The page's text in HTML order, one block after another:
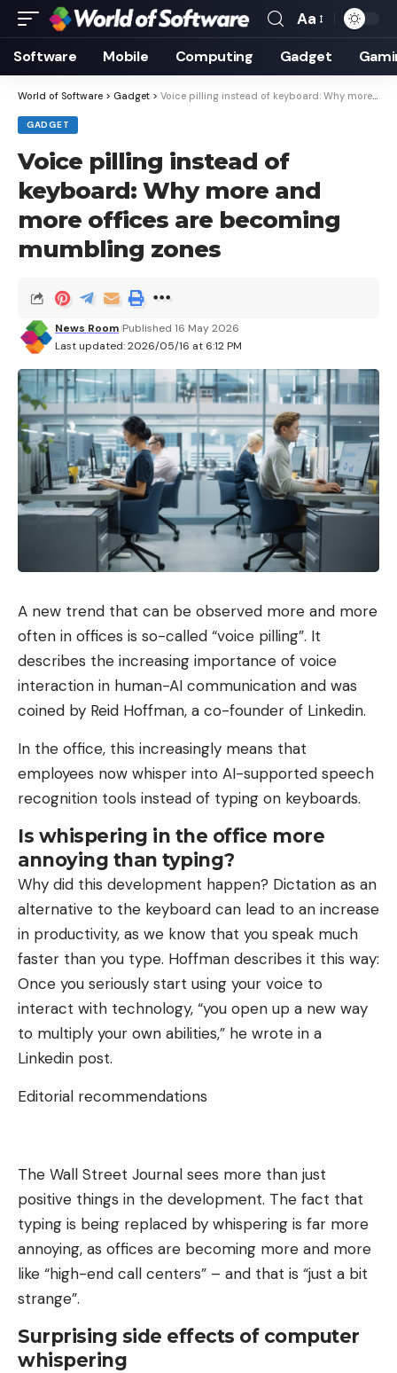
Font
Resizer
Aa
Software Mobile Computing Gadget
World of Software > Gadget > Voice pilling instead of keyboard: Why more and more offices are becoming mumbling zones
GADGET
Voice pilling instead of
keyboard: Why more and
more offices are becoming
mumbling zones
Last updated: 2026/05/16 at 6:12 PM
News Room Published 16 May 2026
A new trend that can be observed more and more
often in offices is so-called “voice pilling”. It
describes the increasing importance of voice
interaction in human-AI communication and was
coined by Reid Hoffman, a co-founder of Linkedin.
In the office, this increasingly means that
employees now whisper into AI-supported speech
recognition tools instead of typing on keyboards.
Is whispering in the office more
annoying than typing?
Why did this development happen? Dictation as an
alternative to the keyboard can lead to an increase
in productivity, as we know that you speak much
faster than you type. Hoffman describes it this way:
Once you seriously start using your voice to
interact with technology, “you open up a new way
to multiply your own abilities,” he wrote in a
Linkedin post.
Editorial recommendations
The Wall Street Journal sees more than just
positive things in the development. The fact that
typing is being replaced by whispering is far more
annoying, as offices are becoming more and more
like “high-end call centers” – and that is “just a bit
strange”.
Surprising side effects of computer
whispering